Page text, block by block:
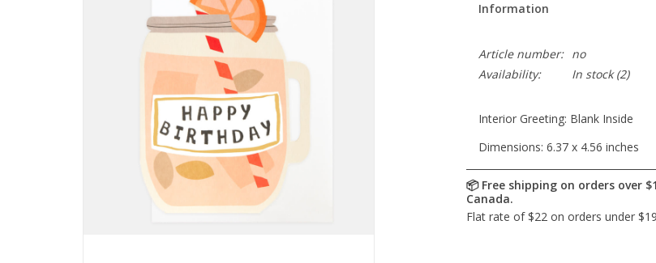
Information
Article number:
no
Availability:
In stock(2)
Interior Greeting: Blank Inside
Dimensions: 6.37 x 4.56 inches